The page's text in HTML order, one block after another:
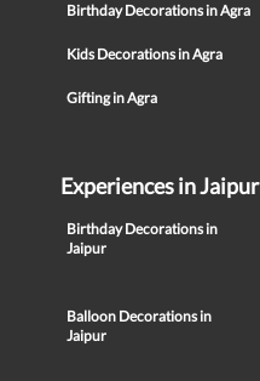
Birthday Decorations in Agra
Kids Decorations in Agra
Gifting in Agra
Experiences in Jaipur
Birthday Decorations in
Jaipur
Balloon Decorations in
Jaipur